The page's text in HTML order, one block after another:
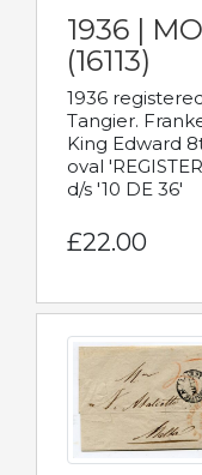
1936 |
(16113)
1936
Tangier.
King Edward
oval
d/s '10 DE 36'
£22.00